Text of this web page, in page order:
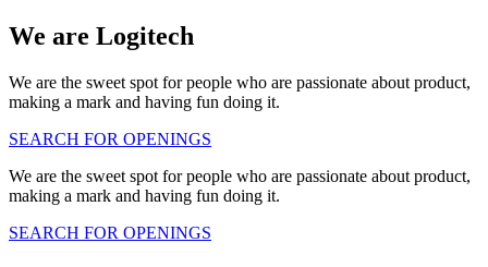
We are Logitech
We are the sweet spot for people who are passionate about product,
making a mark and having fun doing it.
SEARCH FOR OPENINGS
We are the sweet spot for people who are passionate about product,
making a mark and having fun doing it.
SEARCH FOR OPENINGS